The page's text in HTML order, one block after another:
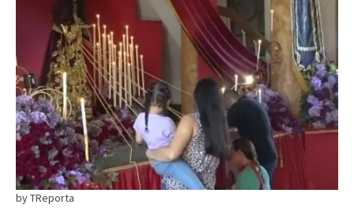
by TReporta